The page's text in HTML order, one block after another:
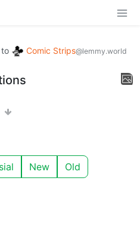
to Comic Strips@lemmy.world
New Old